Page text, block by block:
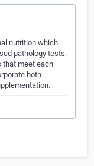
nutrition which
pathology tests.
that meet each
both